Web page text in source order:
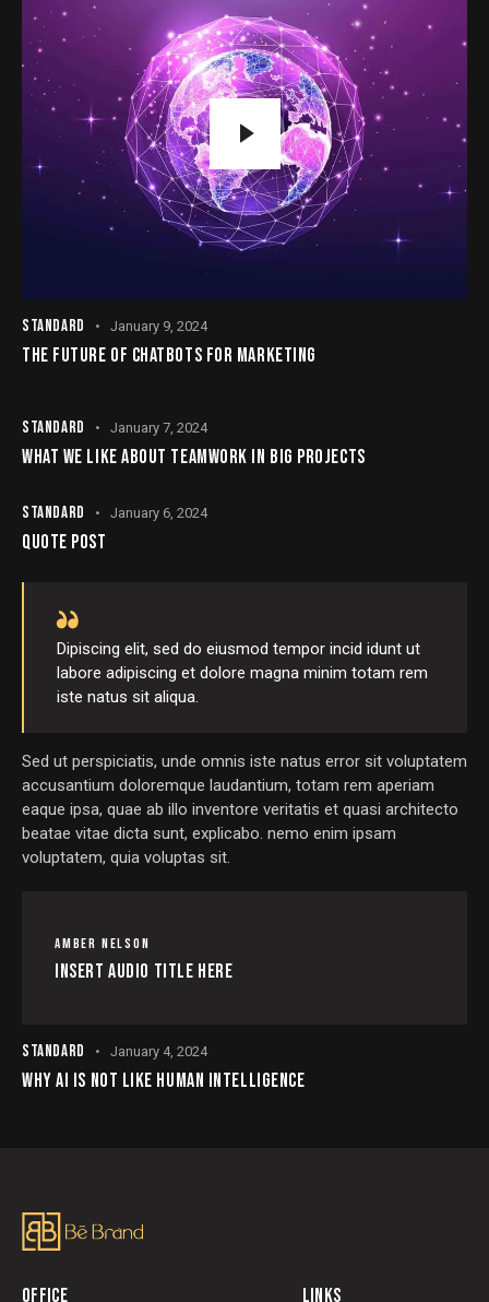
STANDARD January 9, 2024
THE FUTURE OF CHATBOTS FOR MARKETING
STANDARD January 7, 2024
WHAT WE LIKE ABOUT TEAMWORK IN BIG PROJECTS
STANDARD January 6, 2024
QUOTE POST
Dipiscing elit, sed do eiusmod tempor incid idunt ut
labore adipiscing et dolore magna minim totam rem
iste natus sit aliqua.
Sed ut perspiciatis, unde omnis iste natus error sit voluptatem
accusantium doloremque laudantium, totam rem aperiam
eaque ipsa, quae ab illo inventore veritatis et quasi architecto
beatae vitae dicta sunt, explicabo. nemo enim ipsam
voluptatem, quia voluptas sit.
AMBER NELSON
Insert Audio Title Here
STANDARD January 4, 2024
WHY AI IS NOT LIKE HUMAN INTELLIGENCE
OFFICE LINKS